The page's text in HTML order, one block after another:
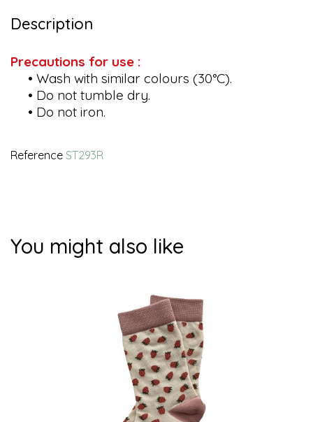
Description
Precautions for use :
• Wash with similar colours (30°C).
• Do not tumble dry.
• Do not iron.
Reference ST293R
You might also like